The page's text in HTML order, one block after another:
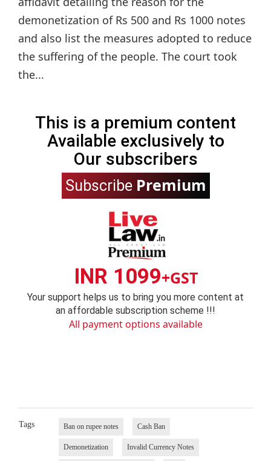
demonetization of Rs 500 and Rs 1000 notes
and also list the measures adopted to reduce
the suffering of the people. The court took
the...
This is a premium content
Available exclusively to
Our subscribers
Subscribe Premium
INR 1099+GST
Your support helps us to bring you more content at
an affordable subscription scheme !!!
All payment options available
Tags Ban on rupee notes Cash Ban
Demonetization Invalid Currency Notes